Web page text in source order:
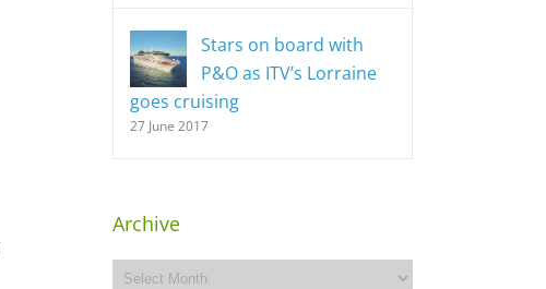
Stars on board with
P&O as ITV’s Lorraine
goes cruising
27 June 2017
Archive
Archive